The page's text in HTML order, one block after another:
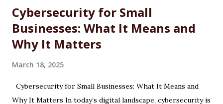
Cybersecurity for Small
Businesses: What It Means and
Why It Matters
March 18, 2025
Cybersecurity for Small Businesses: What It Means and
Why It Matters In today’s digital landscape, cybersecurity is